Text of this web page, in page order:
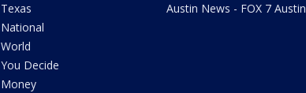
Texas
National
World
You Decide
Money
Austin News - FOX 7 Austin